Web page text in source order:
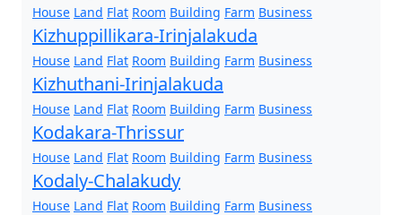
House Land Flat Room Building Farm Business
Kizhuppillikara-Irinjalakuda
House Land Flat Room Building Farm Business
Kizhuthani-Irinjalakuda
House Land Flat Room Building Farm Business
Kodakara-Thrissur
House Land Flat Room Building Farm Business
Kodaly-Chalakudy
House Land Flat Room Building Farm Business